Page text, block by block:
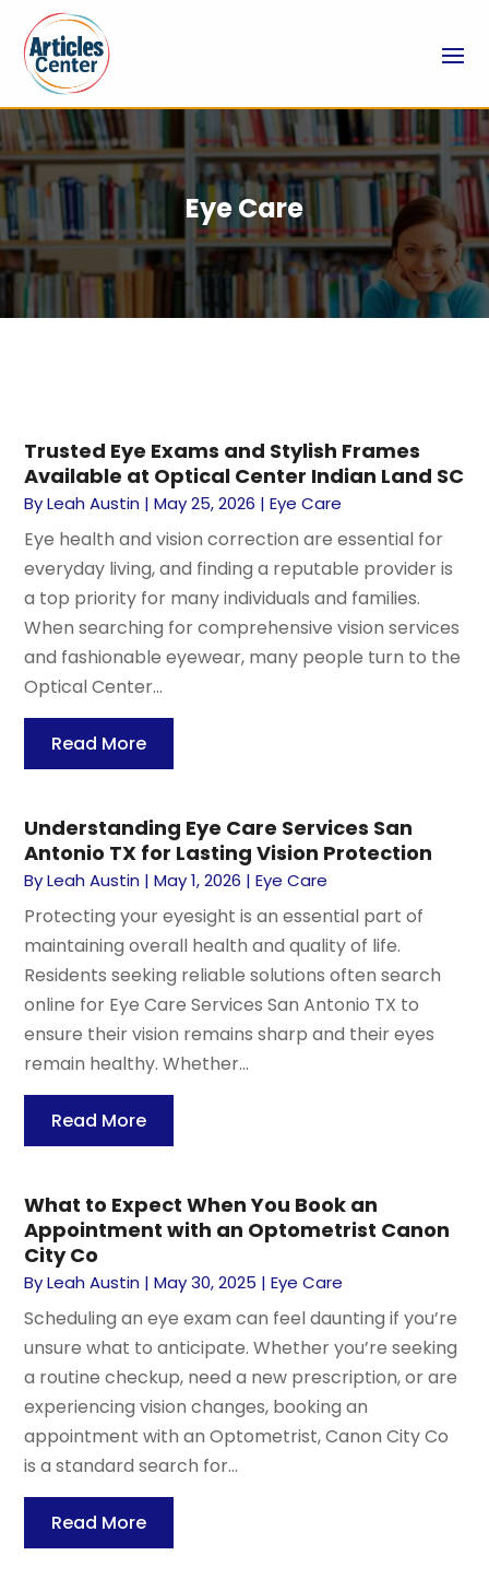
Eye Care
Trusted Eye Exams and Stylish Frames
Available at Optical Center Indian Land SC
ByLeah Austin |May 25, 2026 |Eye Care
Eye health and vision correction are essential for
everyday living, and finding a reputable provider is
a top priority for many individuals and families.
When searching for comprehensive vision services
and fashionable eyewear, many people turn to the
Optical Center...
Read More
Understanding Eye Care Services San
Antonio TX for Lasting Vision Protection
ByLeah Austin |May 1, 2026 |Eye Care
Protecting your eyesight is an essential part of
maintaining overall health and quality of life.
Residents seeking reliable solutions often search
online for Eye Care Services San Antonio TX to
ensure their vision remains sharp and their eyes
remain healthy. Whether...
Read More
What to Expect When You Book an
Appointment with an Optometrist Canon
City Co
ByLeah Austin |May 30, 2025 |Eye Care
Scheduling an eye exam can feel daunting if you’re
unsure what to anticipate. Whether you’re seeking
a routine checkup, need a new prescription, or are
experiencing vision changes, booking an
appointment with an Optometrist, Canon City Co
is a standard search for...
Read More